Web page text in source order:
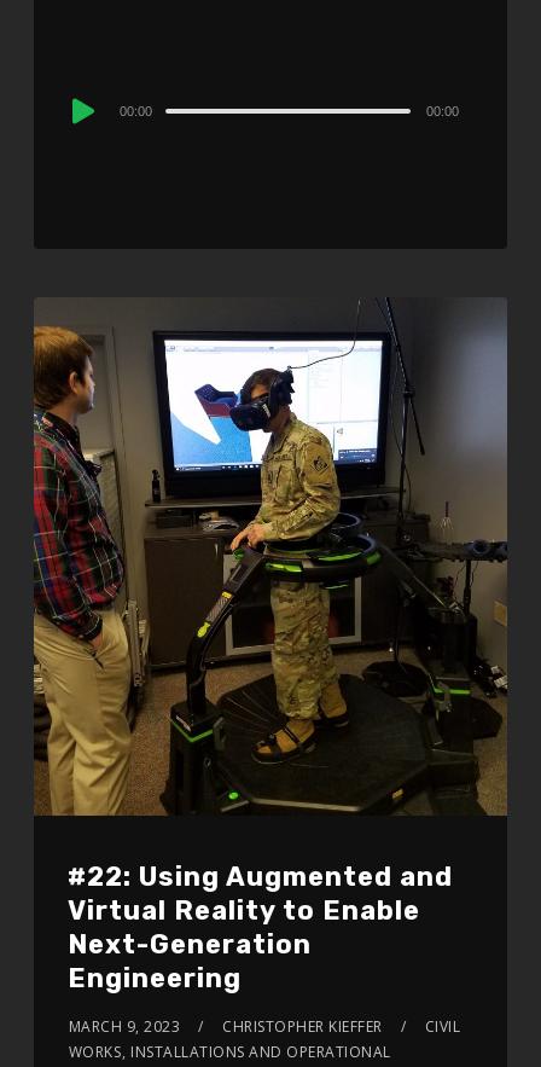
Audio
00:00 00:00
#22: Using Augmented and
Virtual Reality to Enable
Next-Generation
Engineering
MARCH 9, 2023 CHRISTOPHER KIEFFER
CIVIL
WORKS, INSTALLATIONS AND OPERATIONAL